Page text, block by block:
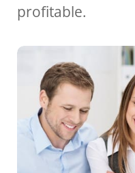
profitable.